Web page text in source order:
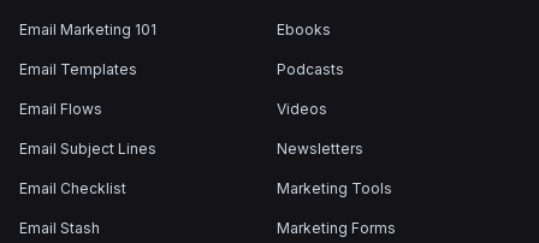
Email Marketing 101
Email Templates
Email Flows
Email Subject Lines
Email Checklist
Email Stash
Ebooks
Podcasts
Videos
Newsletters
Marketing Tools
Marketing Forms